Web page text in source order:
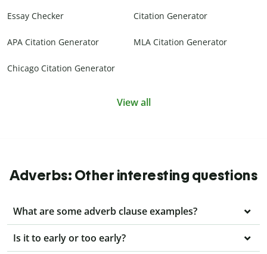
Essay Checker Citation Generator
APA Citation Generator MLA Citation Generator
Chicago Citation Generator
View all
Adverbs: Other interesting questions
What are some adverb clause examples?
Is it to early or too early?